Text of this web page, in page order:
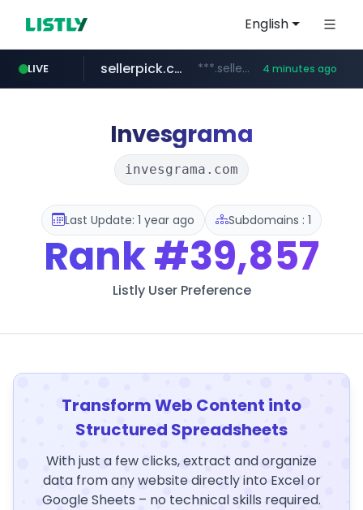
English
LIVE
catalogodtech.com .catalogodtech.com/****************/*****...
sellerpick.co.kr ***.sellerpick.co.kr/**** 4 minutes ago
europa.eu ************************************.***.****.europa.eu/***********/*****...
naver.com ***.****.naver.com/*********
Invesgrama
invesgrama.com
Last Update: 1 year ago Subdomains : 1
Rank#39,857
Listly User Preference
Transform Web Content into
Structured Spreadsheets
With just a few clicks, extract and organize
data from any website directly into Excel or
Google Sheets – no technical skills required.